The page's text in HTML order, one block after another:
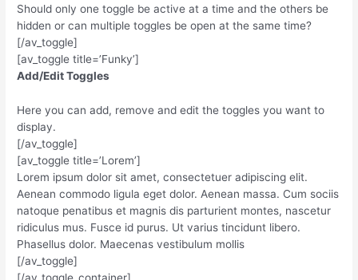
Should only one toggle be active at a time and the others be
hidden or can multiple toggles be open at the same time?
[/av_toggle]
[av_toggle title=’Funky’]
Add/Edit Toggles
Here you can add, remove and edit the toggles you want to
display.
[/av_toggle]
[av_toggle title=’Lorem’]
Lorem ipsum dolor sit amet, consectetuer adipiscing elit.
Aenean commodo ligula eget dolor. Aenean massa. Cum sociis
natoque penatibus et magnis dis parturient montes, nascetur
ridiculus mus. Fusce id purus. Ut varius tincidunt libero.
Phasellus dolor. Maecenas vestibulum mollis
[/av_toggle]